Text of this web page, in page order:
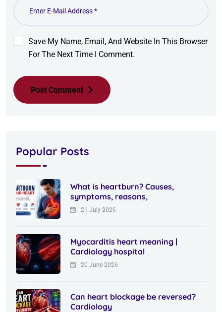
Save My Name, Email, And Website In This Browser
For The Next Time I Comment.
Post Comment
Popular Posts
What is heartburn? Causes,
symptoms, reasons,
21 July 2026
Myocarditis heart meaning |
Cardiology hospital
20 June 2026
Can heart blockage be reversed?
Cardiology